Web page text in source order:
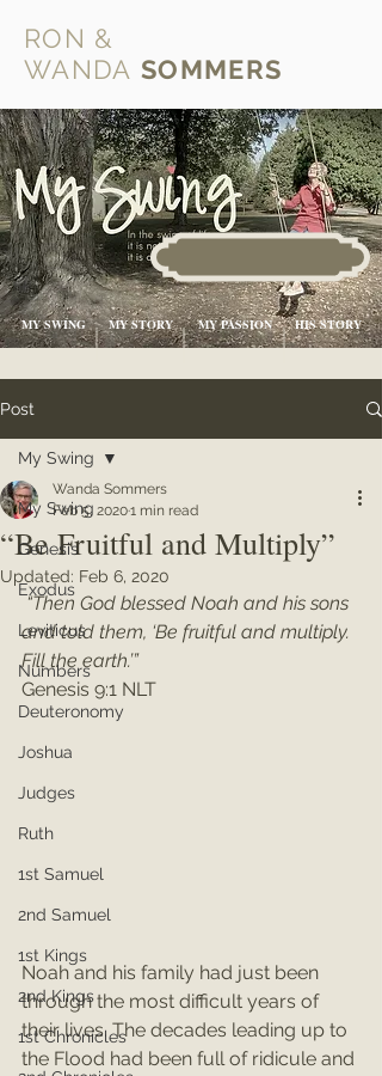
RON &
WANDA SOMMERS
MY SWING MY STORY HIS STORY
MY PASSION
Post
My Swing
Genesis
Exodus
Leviticus
Numbers
Deuteronomy
Joshua
Judges
Ruth
1st Samuel
2nd Samuel
1st Kings
2nd Kings
1st Chronicles
My Swing
“Be Fruitful and Multiply”
Wanda Sommers
Feb 5, 20201 min read
Updated: Feb 6, 2020
“Then God blessed Noah and his sons
and told them, ‘Be fruitful and multiply.
Fill the earth.’”
Genesis 9:1 NLT
Noah and his family had just been
through the most difficult years of
their lives. The decades leading up to
the Flood had been full of ridicule and